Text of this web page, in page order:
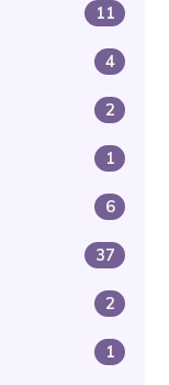
11
4
2
1
6
37
2
1